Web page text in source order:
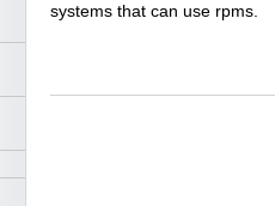
systems that can use rpms.